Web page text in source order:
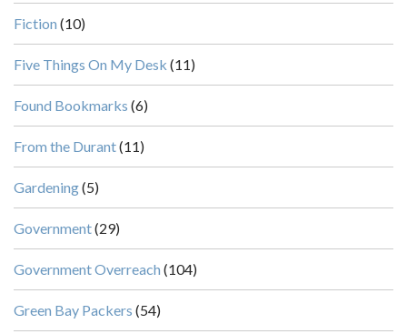
Fiction (10)
Five Things On My Desk (11)
Found Bookmarks (6)
From the Durant(11)
Gardening(5)
Government(29)
Government Overreach (104)
Green Bay Packers (54)